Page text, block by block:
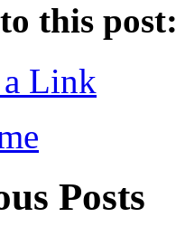
this post:
a Link
Posts